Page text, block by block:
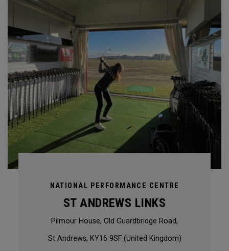
NATIONAL PERFORMANCE CENTRE
ST ANDREWS LINKS
Pilmour House, Old Guardbridge Road,
St Andrews, KY16 9SF (United Kingdom)